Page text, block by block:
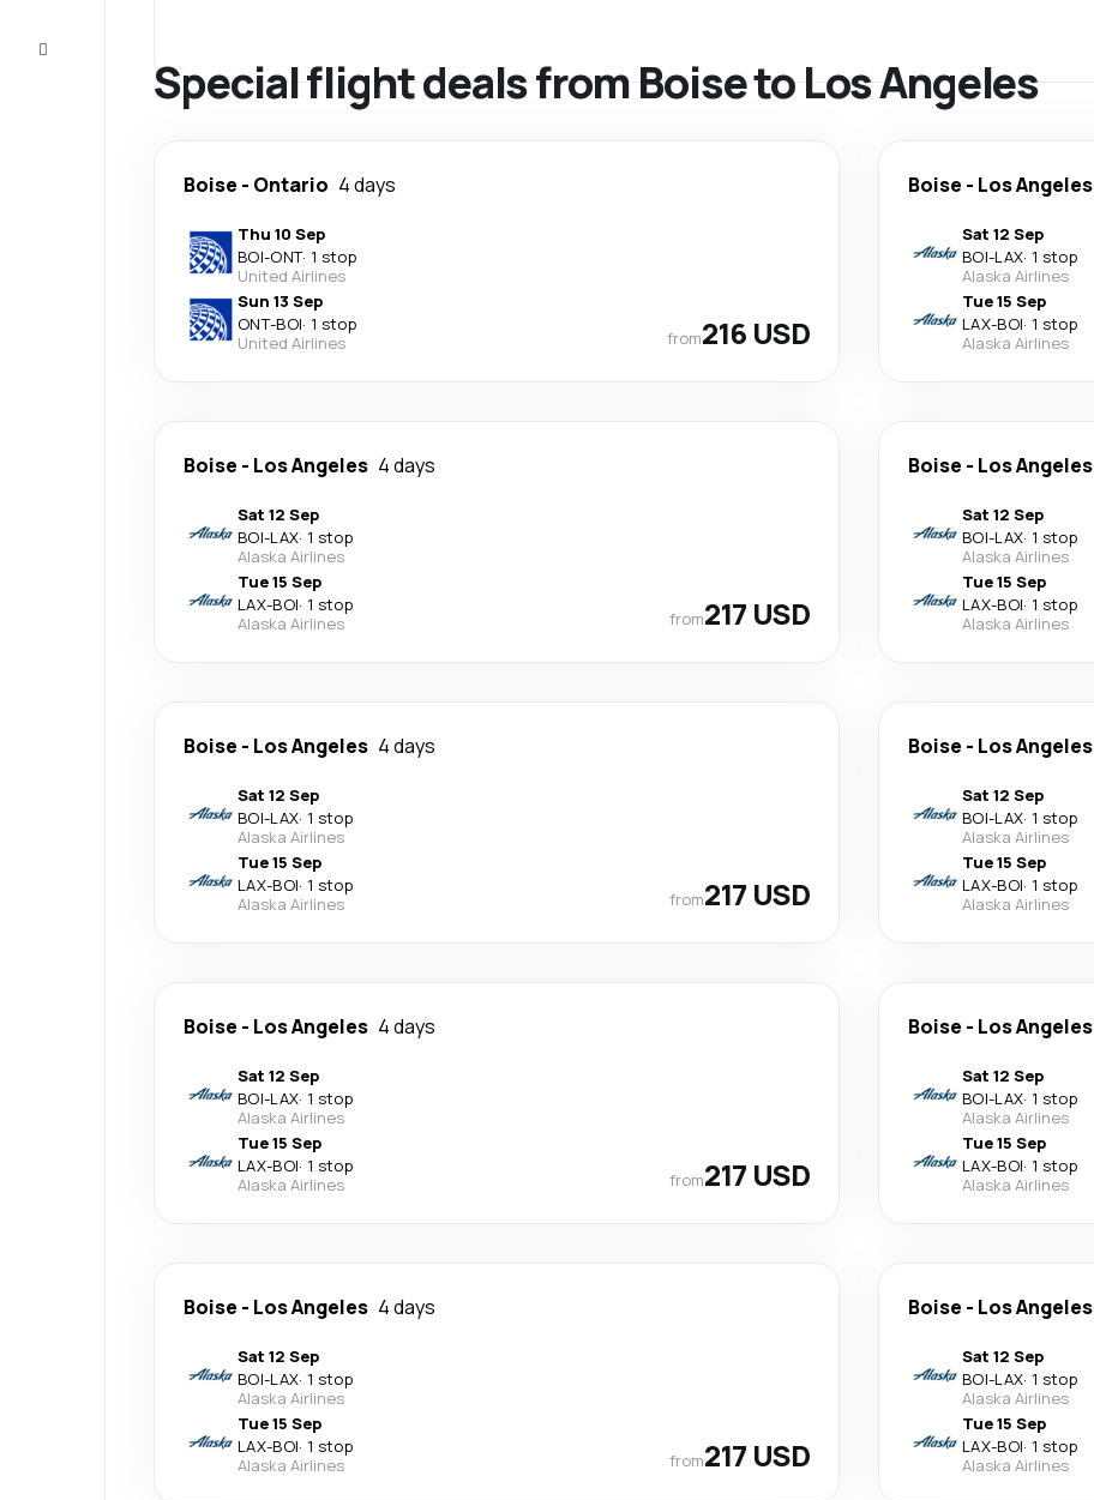
Special flight deals from Boise to Los Angeles
Boise - Ontario 4 days
Thu 10 Sep
BOI-ONT· 1 stop
United Airlines
Sun 13 Sep
ONT-BOI· 1 stop
United Airlines
from216 USD
Boise - Los Angeles
Sat 12 Sep
BOI-LAX· 1 stop
Alaska Airlines
Tue 15 Sep
LAX-BOI· 1 stop
Alaska Airlines
Boise - Los Angeles 4 days
Sat 12 Sep
BOI-LAX· 1 stop
Alaska Airlines
Tue 15 Sep
LAX-BOI· 1 stop
Alaska Airlines
from217 USD
Boise - Los Angeles
Sat 12 Sep
BOI-LAX· 1 stop
Alaska Airlines
Tue 15 Sep
LAX-BOI· 1 stop
Alaska Airlines
Boise - Los Angeles 4 days
Sat 12 Sep
BOI-LAX· 1 stop
Alaska Airlines
Tue 15 Sep
LAX-BOI· 1 stop
Alaska Airlines
from217 USD
Boise - Los Angeles
Sat 12 Sep
BOI-LAX· 1 stop
Alaska Airlines
Tue 15 Sep
LAX-BOI· 1 stop
Alaska Airlines
Boise - Los Angeles 4 days
Sat 12 Sep
BOI-LAX· 1 stop
Alaska Airlines
Tue 15 Sep
LAX-BOI· 1 stop
Alaska Airlines
from217 USD
Boise - Los Angeles
Sat 12 Sep
BOI-LAX· 1 stop
Alaska Airlines
Tue 15 Sep
LAX-BOI· 1 stop
Alaska Airlines
Boise - Los Angeles 4 days
Sat 12 Sep
BOI-LAX· 1 stop
Alaska Airlines
Tue 15 Sep
LAX-BOI· 1 stop
Alaska Airlines
from217 USD
Boise - Los Angeles
Sat 12 Sep
BOI-LAX· 1 stop
Alaska Airlines
Tue 15 Sep
LAX-BOI· 1 stop
Alaska Airlines